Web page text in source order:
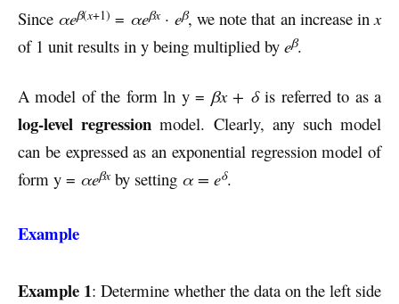
Since αeβ(x+1) = αeβx· eβ, we note that an increase inx
of 1 unit results in y being multiplied by eβ.
A model of the form ln y = βx + δis referred to as a
log-level regression model. Clearly, any such model
can be expressed as an exponential regression model of
form y = αeβx by setting α = eδ.
Example
Example 1: Determine whether the data on the left side